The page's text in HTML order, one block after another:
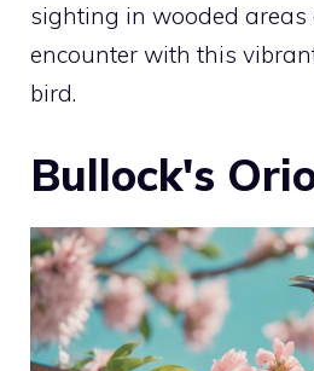
sighting in wooded areas
encounter with this
bird.
Bullock's